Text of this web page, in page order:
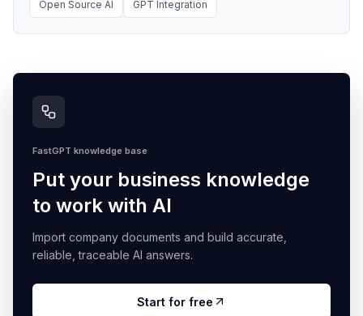
Open Source AI GPT Integration
FastGPT knowledge base
Put your business knowledge
to work with AI
Import company documents and build accurate,
reliable, traceable AI answers.
Start for free